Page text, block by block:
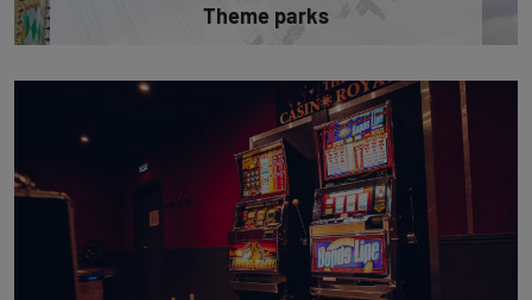
Theme parks